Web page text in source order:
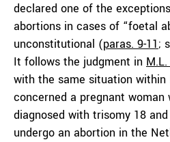
declared one of the
abortions in cases of “foetal
unconstitutional (paras. 9-11;
It follows the judgment in
with the same situation within
concerned a pregnant woman
diagnosed with trisomy 18
undergo an abortion in the